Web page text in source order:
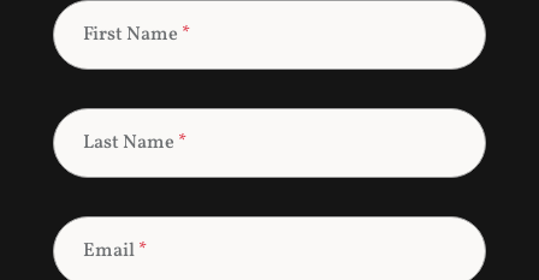
First Name *
Last Name *
Email*